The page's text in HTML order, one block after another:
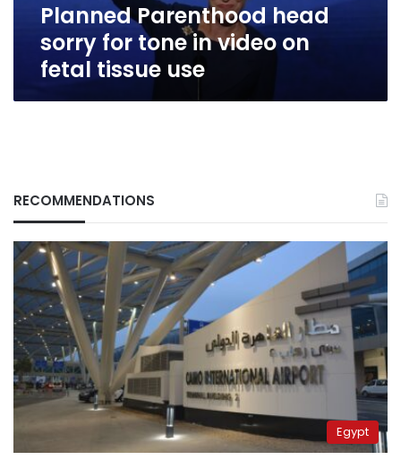
tissuePlanned Parenthood head
sorry for tone in video on
fetal tissue use
RECOMMENDATIONS
Egypt